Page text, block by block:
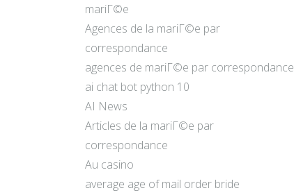
mariГ©e
Agences de la mariГ©e par
correspondance
agences de mariГ©e par correspondance
ai chat bot python 10
AI News
Articles de la mariГ©e par
correspondance
Au casino
average age of mail order bride